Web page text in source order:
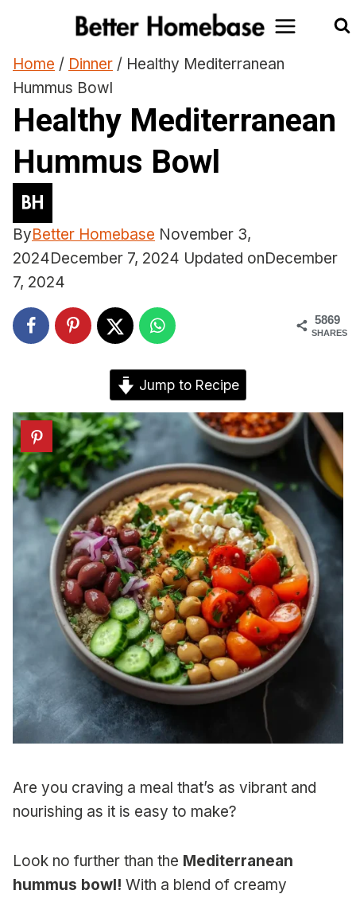
content
Home / Dinner / Healthy Mediterranean
Hummus Bowl
Healthy Mediterranean
Hummus Bowl
ByBetter Homebase November 3,
2024December 7, 2024 Updated onDecember
7, 2024
5869
SHARES
Jump to Recipe
Are you craving a meal that’s as vibrant and
nourishing as it is easy to make?
Look no further than the Mediterranean
hummus bowl! With a blend of creamy